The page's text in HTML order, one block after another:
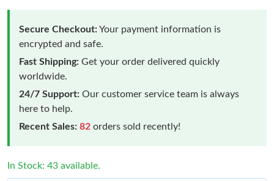
Secure Checkout:Your payment information is
encrypted and safe.
Fast Shipping: Get your order delivered quickly
worldwide.
24/7 Support: Our customer service team is always
here to help.
Recent Sales: 82 orders sold recently!
In Stock: 43 available.